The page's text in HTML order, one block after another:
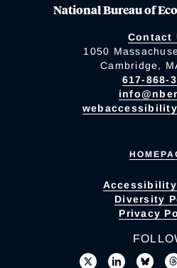
National Bureau of
Contact
1050
Cambridge,
617-868-
Diversity
Privacy